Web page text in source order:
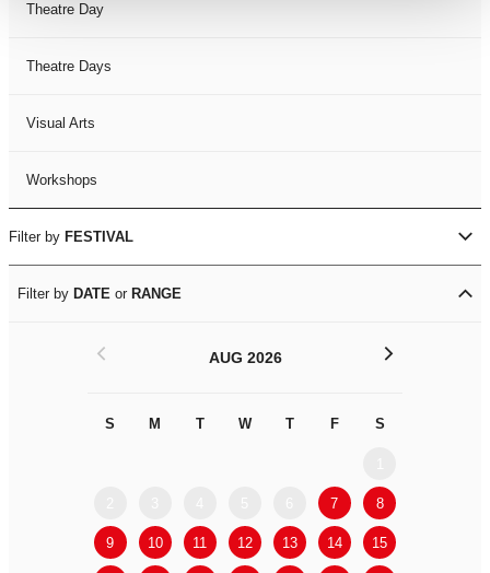
Theatre Day
Theatre Days
Visual Arts
Workshops
Filter by FESTIVAL
Filter by DATE or RANGE
AUG 2026
S M T W T F S
7 8
9 10 11 12 13 14 15
< >